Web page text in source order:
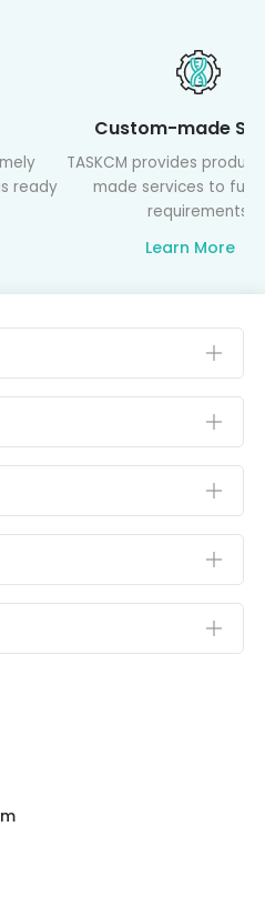
ready
Custom-made
TASKCM provides
made services to
requirements
Learn More